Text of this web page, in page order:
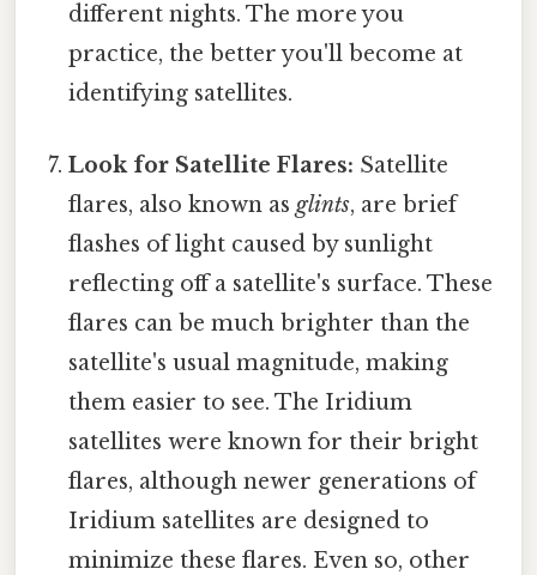
different nights. The more you
practice, the better you'll become at
identifying satellites.
Look for Satellite Flares: Satellite
flares, also known asglints, are brief
flashes of light caused by sunlight
reflecting off a satellite's surface. These
flares can be much brighter than the
satellite's usual magnitude, making
them easier to see. The Iridium
satellites were known for their bright
flares, although newer generations of
Iridium satellites are designed to
minimize these flares. Even so, other